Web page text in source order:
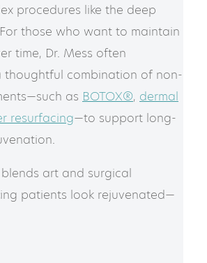
procedures like the deep
those who want to maintain
time, Dr. Mess often
thoughtful combination of non-
as BOTOX®, dermal
resurfacing—to support long-
art and surgical
patients look rejuvenated—